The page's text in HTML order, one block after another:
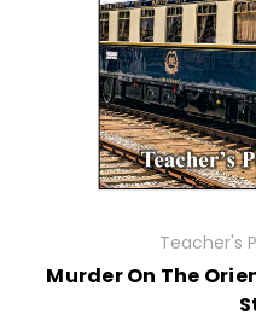
Teacher's
Murder On The